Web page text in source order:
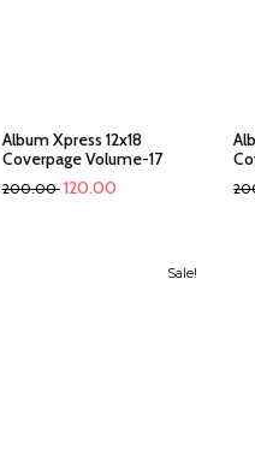
Album Xpress 12x18
Coverpage Volume-17
200.00 120.00
Sale!